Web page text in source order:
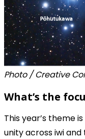
Photo / Creative
What’s the
This year’s theme is
unity across iwi